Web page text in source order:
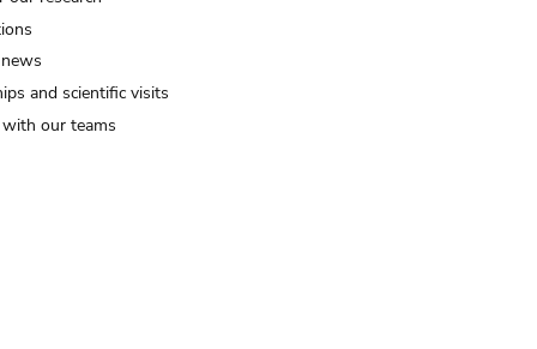
and scientific visits
our teams